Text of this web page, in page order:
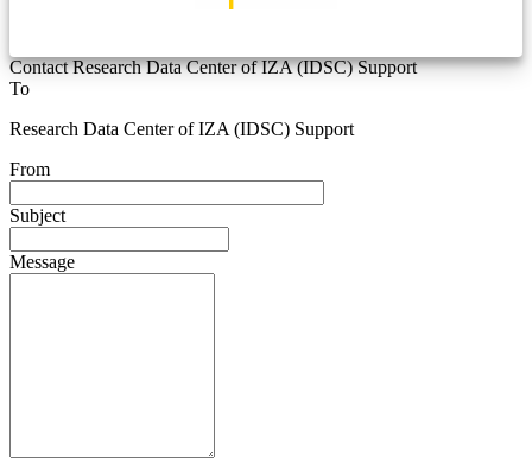
Contact Research Data Center of IZA (IDSC) Support
To
Research Data Center of IZA (IDSC) Support
From
Subject
Message